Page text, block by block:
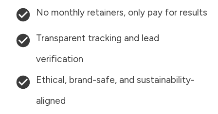
No monthly retainers, only pay for results
Transparent tracking and lead
verification
Ethical, brand-safe, and sustainability-
aligned